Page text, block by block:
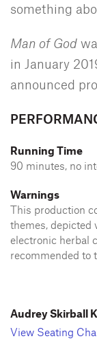
something
Man of God
in January
announced
Running Time
90 minutes, no
Warnings
This production
themes, depicted
electronic herbal
recommended to
Audrey Skirball
View Seating